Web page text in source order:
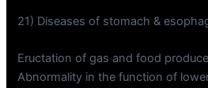
21) Diseases of stomach &
Eructation of gas and food
Abnormality in the function of